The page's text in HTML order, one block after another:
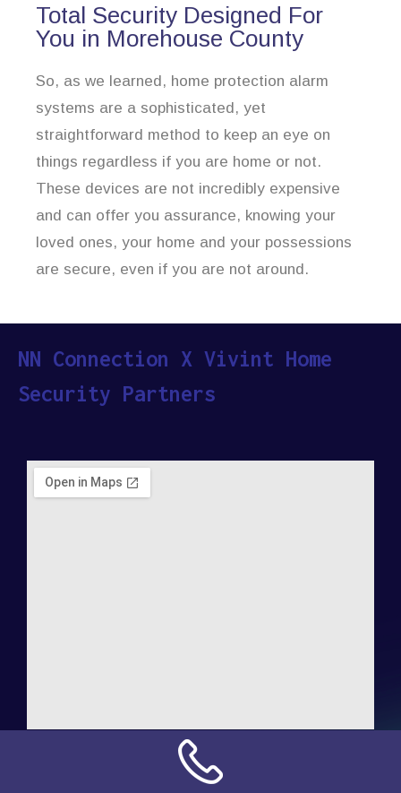
Total Security Designed For
You in Morehouse County
So, as we learned, home protection alarm
systems are a sophisticated, yet
straightforward method to keep an eye on
things regardless if you are home or not.
These devices are not incredibly expensive
and can offer you assurance, knowing your
loved ones, your home and your possessions
are secure, even if you are not around.
NN Connection X Vivint Home
Security Partners